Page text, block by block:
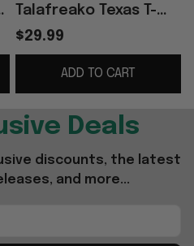
Talafreako Texas T-
Shirt Father's Day
Gifts For Husband
$29.99
ADD TO CART
Deals
discounts, the latest
and more...